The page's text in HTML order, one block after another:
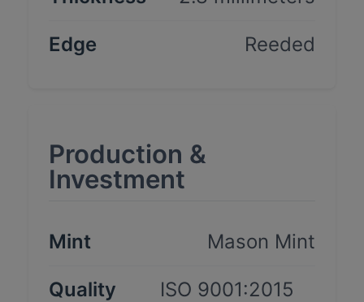
Edge Reeded
Production &
Investment
Mint Mason Mint
Quality
ISO 9001:2015